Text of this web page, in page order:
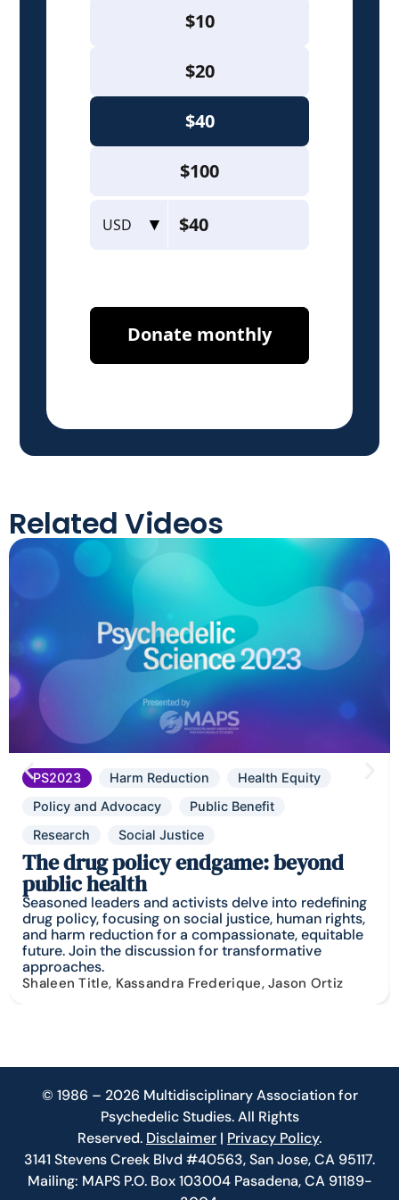
Related Videos
PS2023 Harm Reduction
Health Equity
Policy and Advocacy
Public Benefit
Research
Social Justice
The drug policy endgame: beyond
public health
Seasoned leaders and activists delve into redefining
drug policy, focusing on social justice, human rights,
and harm reduction for a compassionate, equitable
future. Join the discussion for transformative
approaches.
Shaleen Title, Kassandra Frederique, Jason Ortiz
© 1986 – 2026 Multidisciplinary Association for
Psychedelic Studies. All Rights
Reserved. Disclaimer | Privacy Policy.
3141 Stevens Creek Blvd #40563, San Jose, CA 95117.
Mailing: MAPS P.O. Box 103004 Pasadena, CA 91189-